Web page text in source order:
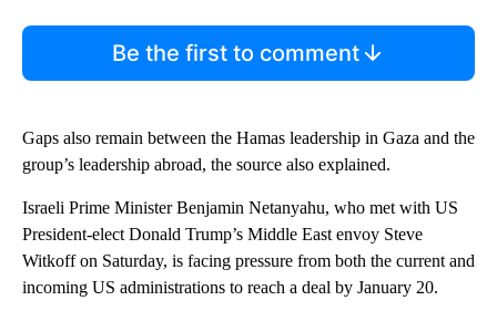
Be the first to comment
Gaps also remain between the Hamas leadership in Gaza and the
group’s leadership abroad, the source also explained.
Israeli Prime Minister Benjamin Netanyahu, who met with US
President-elect Donald Trump’s Middle East envoy Steve
Witkoff on Saturday, is facing pressure from both the current and
incoming US administrations to reach a deal by January 20.